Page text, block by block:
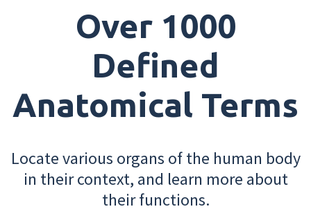
Over 1000
Defined
Anatomical Terms
Locate various organs of the human body
in their context, and learn more about
their functions.